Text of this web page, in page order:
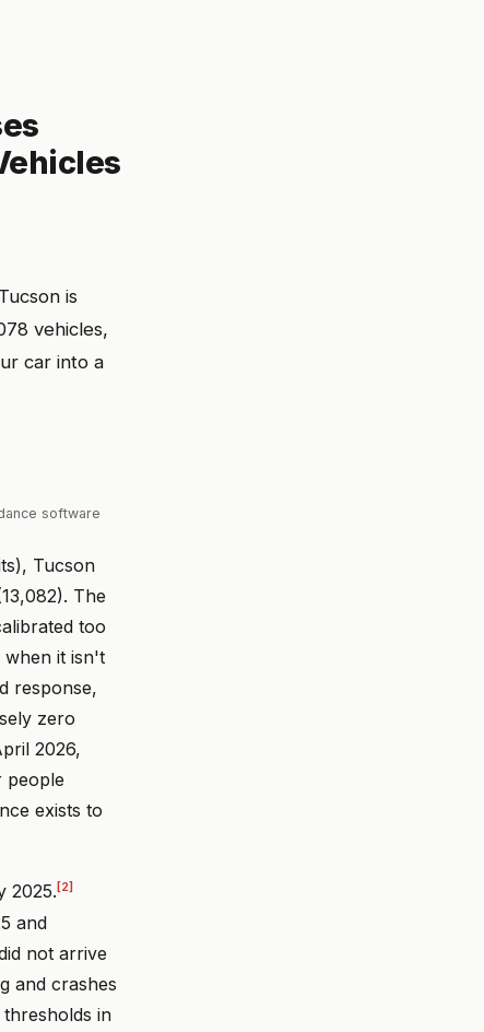
is
vehicles,
car into a
software
Tucson
The
too
when it isn't
response,
zero
2026,
people
exists to
2025. [2]
and
not arrive
and crashes
in